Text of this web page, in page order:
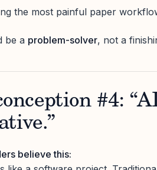
the most painful paper
be a problem-solver, not a
#4:
believe this: